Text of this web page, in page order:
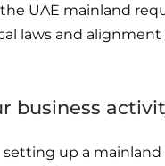
UAE mainland
laws and alignment
business
up a